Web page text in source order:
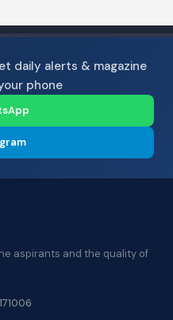
daily alerts & magazine
phone
aspirants and the quality of